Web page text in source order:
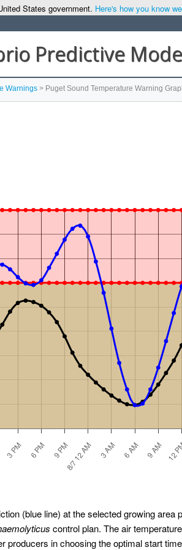
States government. Here's how you know
Predictive
Warnings > Puget Sound Temperature Warning
(blue line) at the selected growing
control plan. The air
in choosing the optimal start